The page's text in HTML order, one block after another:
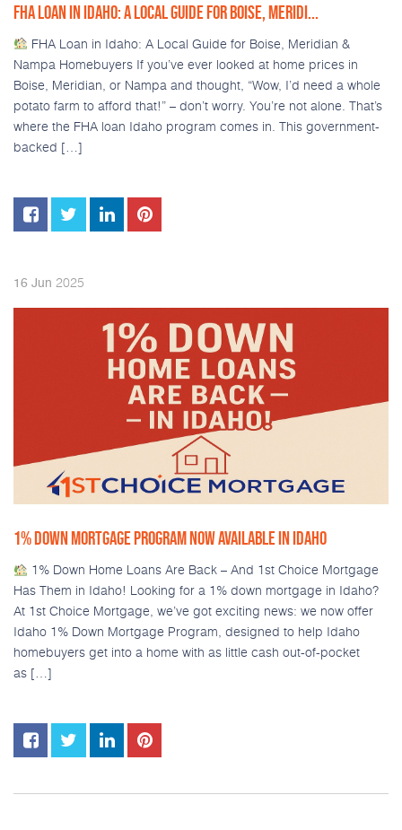
FHA LOAN IN IDAHO: A LOCAL GUIDE FOR BOISE, MERIDI...
FHA Loan in Idaho: A Local Guide for Boise, Meridian &
Nampa Homebuyers If you’ve ever looked at home prices in
Boise, Meridian, or Nampa and thought, “Wow, I’d need a whole
potato farm to afford that!” – don’t worry. You’re not alone. That’s
where the FHA loan Idaho program comes in. This government-
backed […]
16 Jun 2025
1% DOWN MORTGAGE PROGRAM NOW AVAILABLE IN IDAHO
1% Down Home Loans Are Back – And 1st Choice Mortgage
Has Them in Idaho! Looking for a 1% down mortgage in Idaho?
At 1st Choice Mortgage, we’ve got exciting news: we now offer
Idaho 1% Down Mortgage Program, designed to help Idaho
homebuyers get into a home with as little cash out-of-pocket
as […]